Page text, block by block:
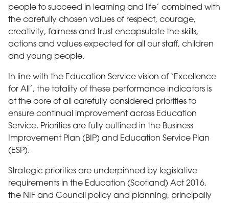
people to succeed in learning and life’ combined with
the carefully chosen values of respect, courage,
creativity, fairness and trust encapsulate the skills,
actions and values expected for all our staff, children
and young people.
In line with the Education Service vision of ‘Excellence
for All’, the totality of these performance indicators is
at the core of all carefully considered priorities to
ensure continual improvement across Education
Service. Priorities are fully outlined in the Business
Improvement Plan (BIP) and Education Service Plan
(ESP).
Strategic priorities are underpinned by legislative
requirements in the Education (Scotland) Act 2016,
the NIF and Council policy and planning, principally